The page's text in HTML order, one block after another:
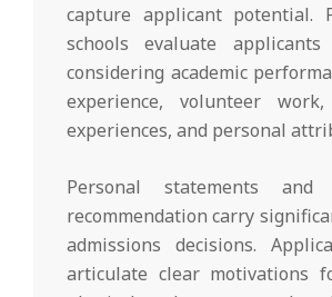
capture applicant potential.
schools evaluate applicants
considering academic
experience, volunteer
experiences, and personal
Personal statements
recommendation carry
admissions decisions.
articulate clear motivations